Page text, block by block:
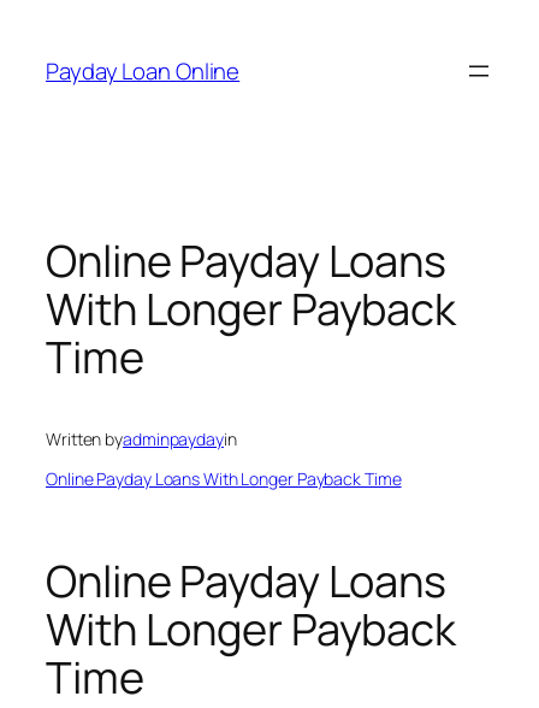
content
Payday Loan Online
Online Payday Loans
With Longer Payback
Time
Written byadminpaydayin
Online Payday Loans With Longer Payback Time
Online Payday Loans
With Longer Payback
Time